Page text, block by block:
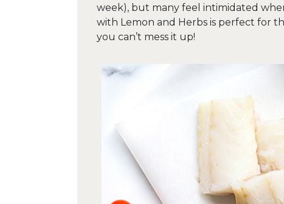
week), but many feel intimidated
with Lemon and Herbs is perfect for
you can’t mess it up!